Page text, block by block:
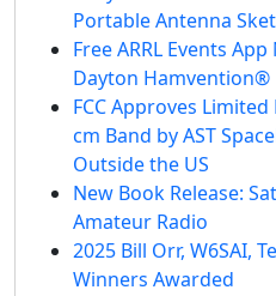
Portable Antenna
Free ARRL Events
Dayton Hamvention®
FCC Approves
cm Band by AST
Outside the US
New Book Release:
Amateur Radio
2025 Bill Orr, W6SAI,
Winners Awarded